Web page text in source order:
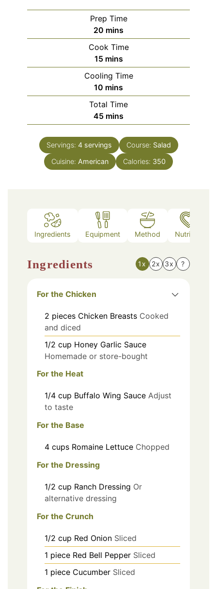
Prep Time
20 minutes
mins
Cook Time
15minutes
mins
Cooling Time
10 minutes
mins
Total Time
45minutes
mins
Servings: 4 servings Course: Salad
Cuisine: American Calories: 350
Ingredients Equipment Method Nutrition
Ingredients 1x 2x 3x ?
For the Chicken
2 pieces Chicken Breasts Cooked
and diced
1/2 cup Honey Garlic Sauce
Homemade or store-bought
For the Heat
1/4 cup Buffalo Wing Sauce Adjust
to taste
For the Base
4 cups Romaine Lettuce Chopped
For the Dressing
1/2 cup Ranch Dressing Or
alternative dressing
For the Crunch
1/2 cup Red Onion Sliced
1 piece Red Bell Pepper Sliced
1 piece Cucumber Sliced